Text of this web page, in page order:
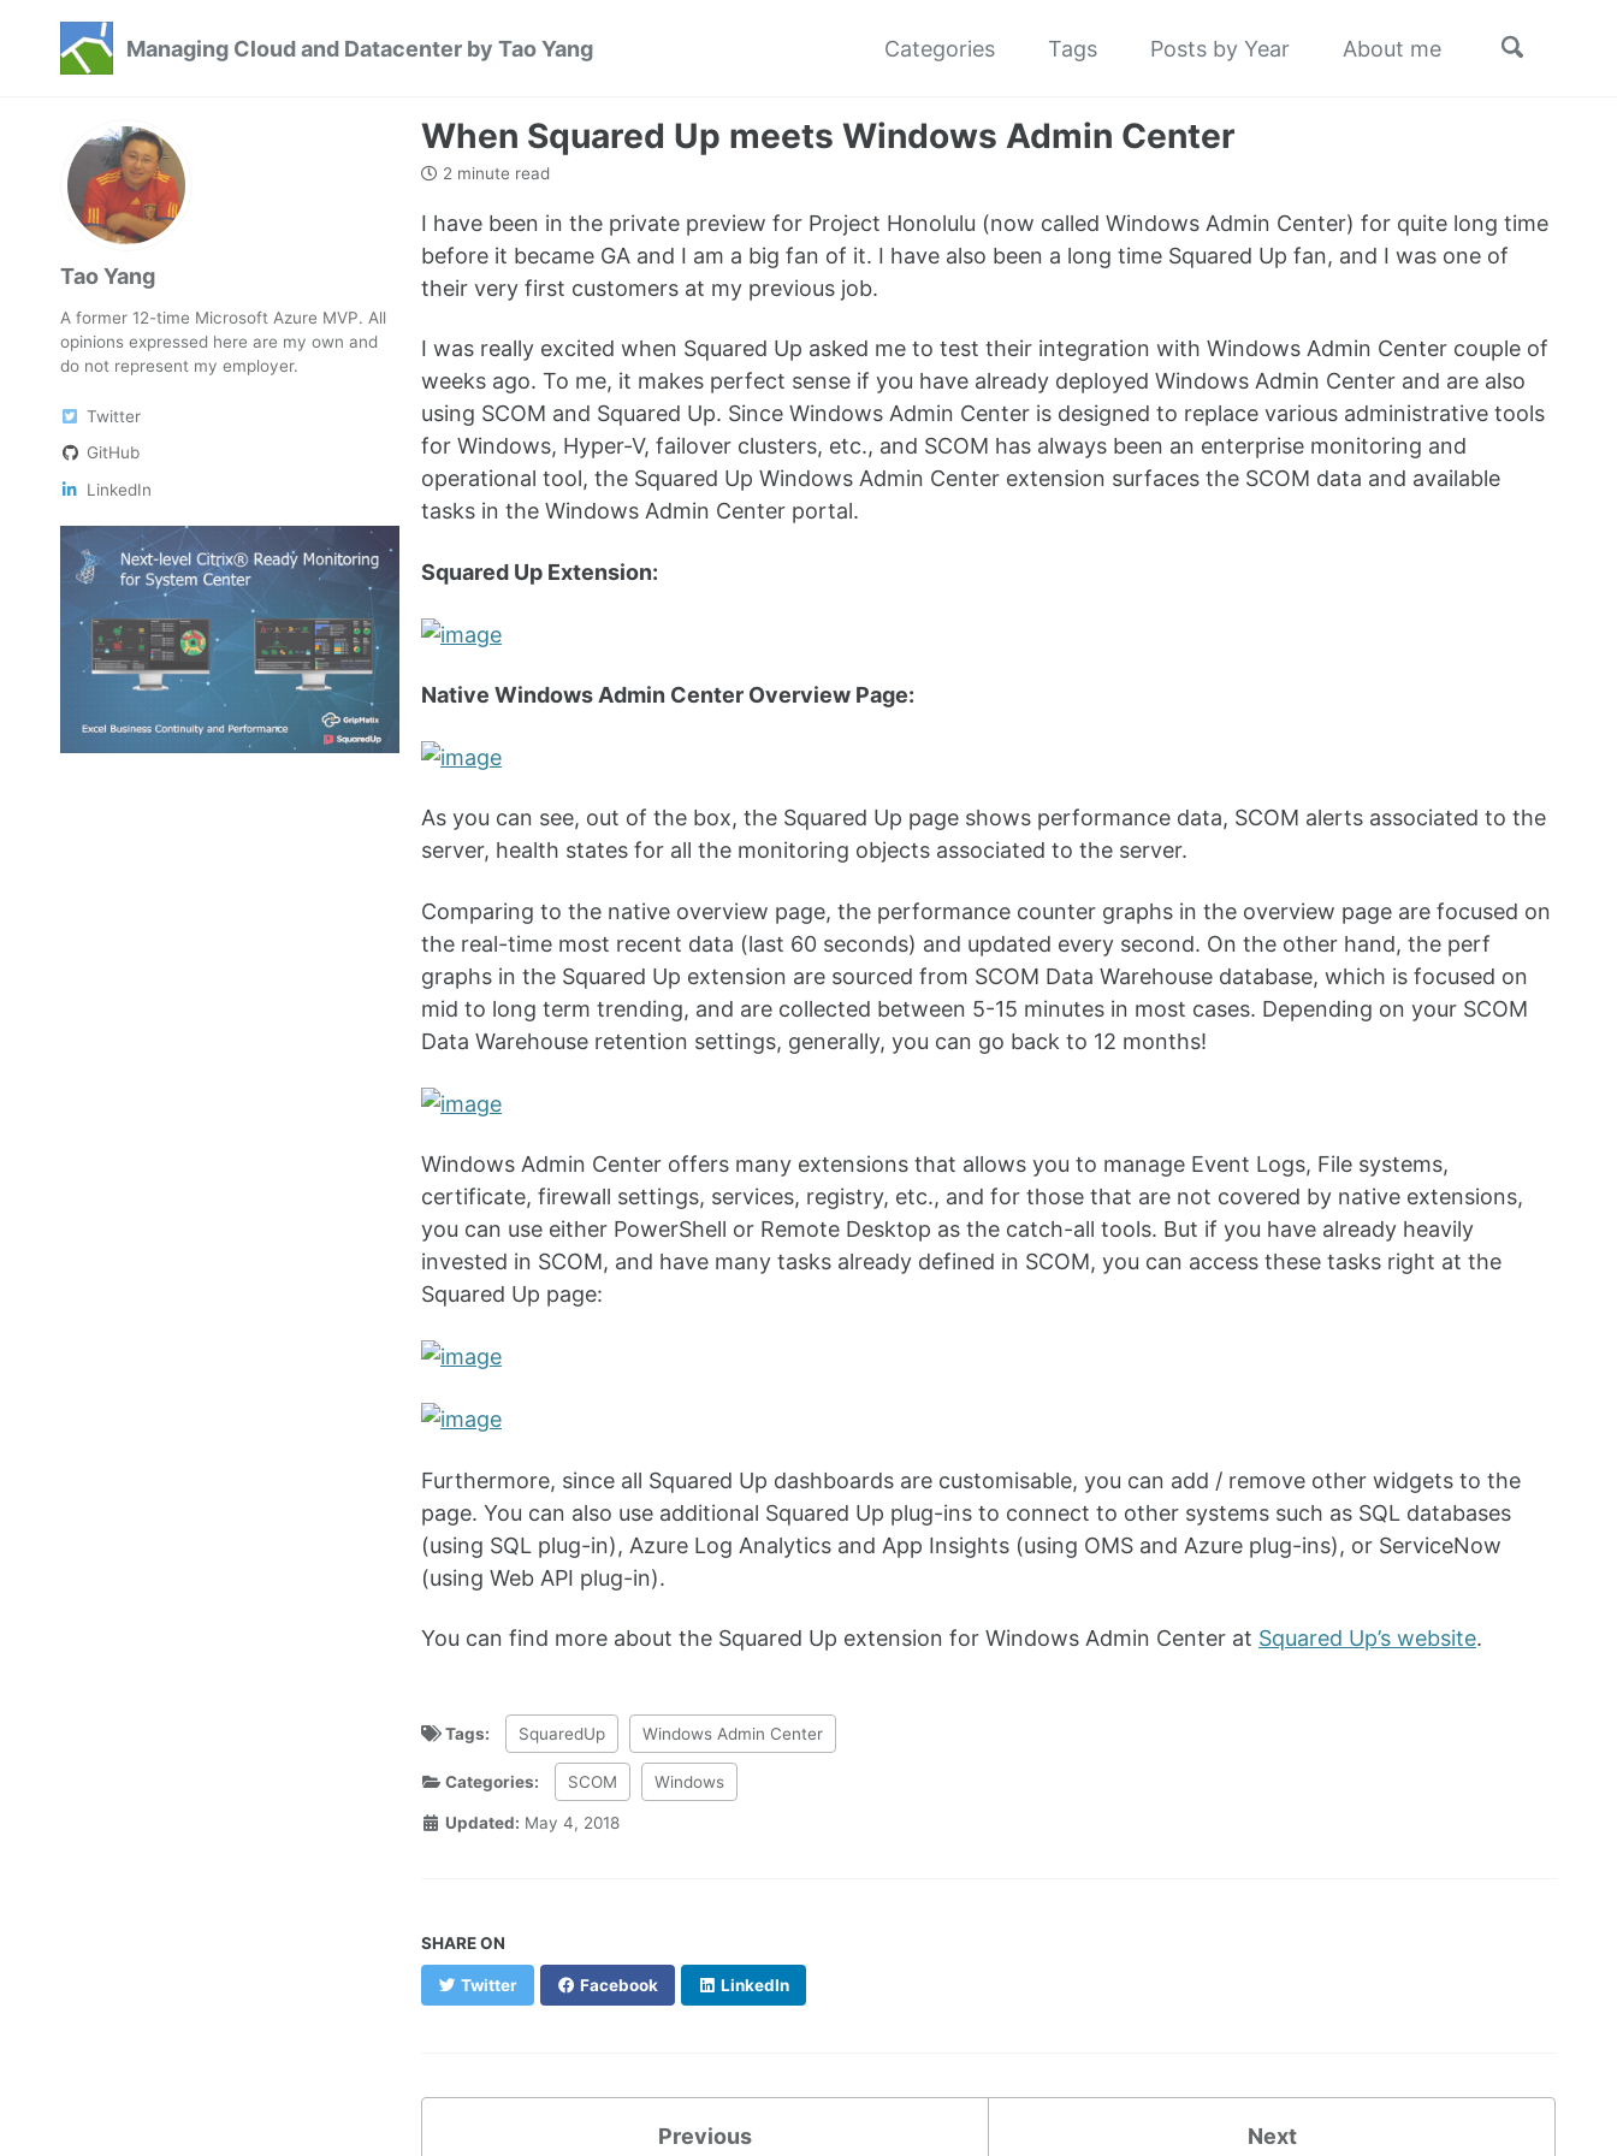
primary
content
footer
Managing Cloud and Datacenter by Tao Yang Categories Tags Posts by Year About me
Toggle
Tao Yang
A former 12-time Microsoft Azure MVP. All
opinions expressed here are my own and
do not represent my employer.
Twitter
GitHub
LinkedIn
When Squared Up meets Windows Admin Center
2 minute read
I have been in the private preview for Project Honolulu (now called Windows Admin Center) for quite long time
before it became GA and I am a big fan of it. I have also been a long time Squared Up fan, and I was one of
their very first customers at my previous job.
I was really excited when Squared Up asked me to test their integration with Windows Admin Center couple of
weeks ago. To me, it makes perfect sense if you have already deployed Windows Admin Center and are also
using SCOM and Squared Up. Since Windows Admin Center is designed to replace various administrative tools
for Windows, Hyper-V, failover clusters, etc., and SCOM has always been an enterprise monitoring and
operational tool, the Squared Up Windows Admin Center extension surfaces the SCOM data and available
tasks in the Windows Admin Center portal.
Squared Up Extension:
Native Windows Admin Center Overview Page:
As you can see, out of the box, the Squared Up page shows performance data, SCOM alerts associated to the
server, health states for all the monitoring objects associated to the server.
Comparing to the native overview page, the performance counter graphs in the overview page are focused on
the real-time most recent data (last 60 seconds) and updated every second. On the other hand, the perf
graphs in the Squared Up extension are sourced from SCOM Data Warehouse database, which is focused on
mid to long term trending, and are collected between 5-15 minutes in most cases. Depending on your SCOM
Data Warehouse retention settings, generally, you can go back to 12 months!
Windows Admin Center offers many extensions that allows you to manage Event Logs, File systems,
certificate, firewall settings, services, registry, etc., and for those that are not covered by native extensions,
you can use either PowerShell or Remote Desktop as the catch-all tools. But if you have already heavily
invested in SCOM, and have many tasks already defined in SCOM, you can access these tasks right at the
Squared Up page:
Furthermore, since all Squared Up dashboards are customisable, you can add / remove other widgets to the
page. You can also use additional Squared Up plug-ins to connect to other systems such as SQL databases
(using SQL plug-in), Azure Log Analytics and App Insights (using OMS and Azure plug-ins), or ServiceNow
(using Web API plug-in).
You can find more about the Squared Up extension for Windows Admin Center at Squared Up’s website.
Tags: SquaredUp Windows Admin Center
Categories: SCOM Windows
Updated: May 4, 2018
SHARE ON
Twitter Facebook LinkedIn
Previous Next